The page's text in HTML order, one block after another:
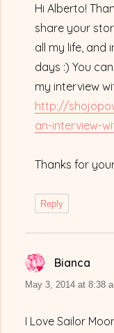
Hi Alberto!
share your
all my life, and
days :) You
my interview
http://
an-interview-
Thanks for
Reply
Bianca
May 3, 2014 at 8:38
I Love Sailor